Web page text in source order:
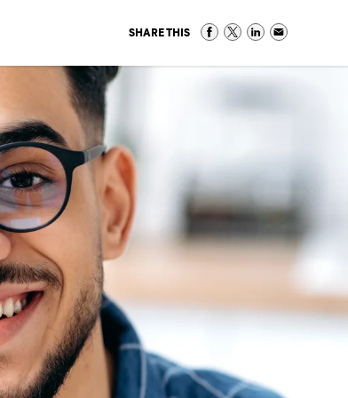
SHARE THIS